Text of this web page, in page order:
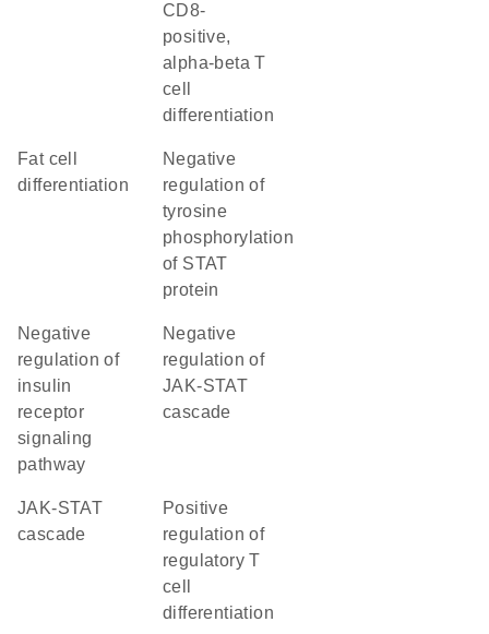
CD8-
positive,
alpha-beta T
cell
differentiation
fat cell
differentiation
negative
regulation of
tyrosine
phosphorylation
of STAT
protein
negative
regulation of
insulin
receptor
signaling
pathway
negative
regulation of
JAK-STAT
cascade
JAK-STAT
cascade
positive
regulation of
regulatory T
cell
differentiation